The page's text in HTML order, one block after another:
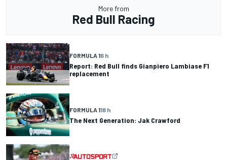
More from
Red Bull Racing
FORMULA 16 h
Report: Red Bull finds Gianpiero Lambiase F1
replacement
FORMULA 118 h
The Next Generation: Jak Crawford